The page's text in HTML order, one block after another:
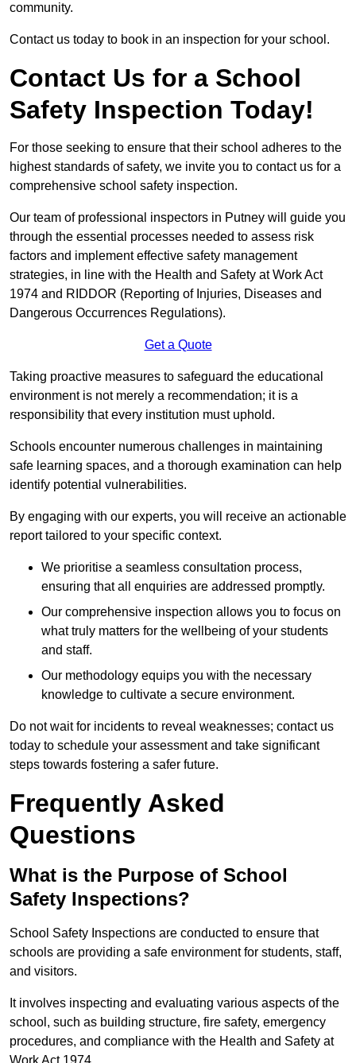
community.
Contact us today to book in an inspection for your school.
Contact Us for a School
Safety Inspection Today!
For those seeking to ensure that their school adheres to the
highest standards of safety, we invite you to contact us for a
comprehensive school safety inspection.
Our team of professional inspectors in Putney will guide you
through the essential processes needed to assess risk
factors and implement effective safety management
strategies, in line with the Health and Safety at Work Act
1974 and RIDDOR (Reporting of Injuries, Diseases and
Dangerous Occurrences Regulations).
Get a Quote
Taking proactive measures to safeguard the educational
environment is not merely a recommendation; it is a
responsibility that every institution must uphold.
Schools encounter numerous challenges in maintaining
safe learning spaces, and a thorough examination can help
identify potential vulnerabilities.
By engaging with our experts, you will receive an actionable
report tailored to your specific context.
We prioritise a seamless consultation process,
ensuring that all enquiries are addressed promptly.
Our comprehensive inspection allows you to focus on
what truly matters for the wellbeing of your students
and staff.
Our methodology equips you with the necessary
knowledge to cultivate a secure environment.
Do not wait for incidents to reveal weaknesses; contact us
today to schedule your assessment and take significant
steps towards fostering a safer future.
Frequently Asked
Questions
What is the Purpose of School
Safety Inspections?
School Safety Inspections are conducted to ensure that
schools are providing a safe environment for students, staff,
and visitors.
It involves inspecting and evaluating various aspects of the
school, such as building structure, fire safety, emergency
procedures, and compliance with the Health and Safety at